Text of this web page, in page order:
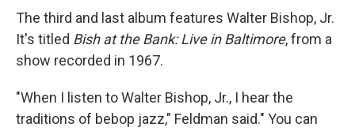
The third and last album features Walter Bishop, Jr.
It's titled Bish at the Bank: Live in Baltimore, from a
show recorded in 1967.
"When I listen to Walter Bishop, Jr., I hear the
traditions of bebop jazz," Feldman said." You can